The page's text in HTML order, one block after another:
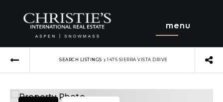
menu
SEARCH LISTINGS › 1475 SIERRA VISTA DRIVE